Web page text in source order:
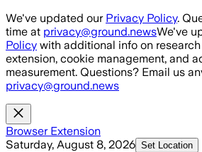
Skip to main content
We've updated our Privacy Policy.
time at privacy@ground.newsWe've
Policy with additional info on
extension, cookie management, and
measurement. Questions? Email us
privacy@ground.news
Browser Extension
Saturday, August 8, 2026 Set Location